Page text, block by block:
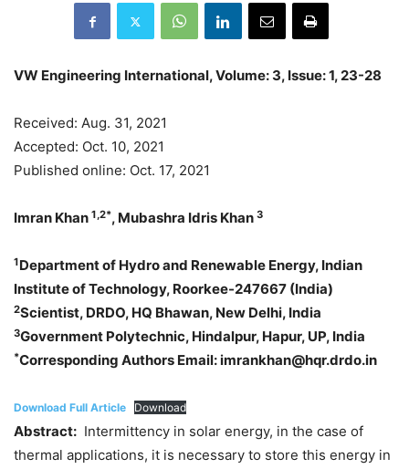
VW Engineering International, Volume: 3, Issue: 1, 23-28
Received: Aug. 31, 2021
Accepted: Oct. 10, 2021
Published online: Oct. 17, 2021
Imran Khan 1,2*, Mubashra Idris Khan 3
1Department of Hydro and Renewable Energy, Indian
Institute of Technology, Roorkee-247667 (India)
2Scientist, DRDO, HQ Bhawan, New Delhi, India
3Government Polytechnic, Hindalpur, Hapur, UP, India
*Corresponding Authors Email: imrankhan@hqr.drdo.in
Download Full Article Download
Abstract: Intermittency in solar energy, in the case of
thermal applications, it is necessary to store this energy in